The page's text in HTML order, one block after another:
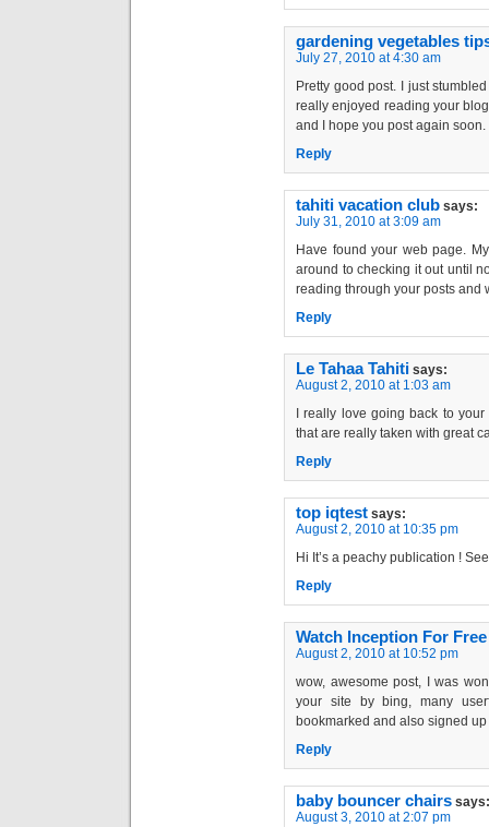
gardening vegetables
July 27, 2010 at 4:30 am
Pretty good post. I just
really enjoyed reading your
and I hope you post again soon.
Reply
tahiti vacation club says:
July 31, 2010 at 3:09 am
Have found your web page.
around to checking it out until
reading through your posts and
Reply
Le Tahaa Tahiti says:
August 2, 2010 at 1:03 am
I really love going back to
that are really taken with great
Reply
top iqtest says:
August 2, 2010 at 10:35 pm
Hi It’s a peachy publication !
Reply
Watch Inception For Free
August 2, 2010 at 10:52 pm
wow, awesome post, I was
your site by bing, many
bookmarked and also signed
Reply
baby bouncer chairs says:
August 3, 2010 at 2:07 pm